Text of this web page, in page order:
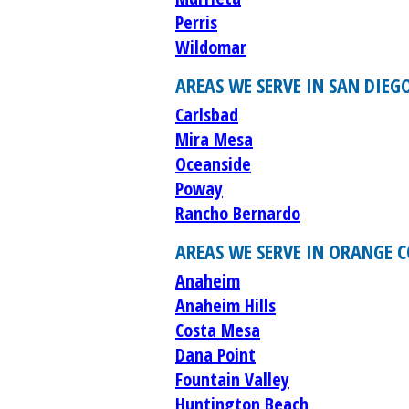
Perris
Wildomar
AREAS WE SERVE IN SAN
Carlsbad
Mira Mesa
Oceanside
Poway
Rancho Bernardo
AREAS WE SERVE IN ORANGE
Anaheim
Anaheim Hills
Costa Mesa
Dana Point
Fountain Valley
Huntington Beach